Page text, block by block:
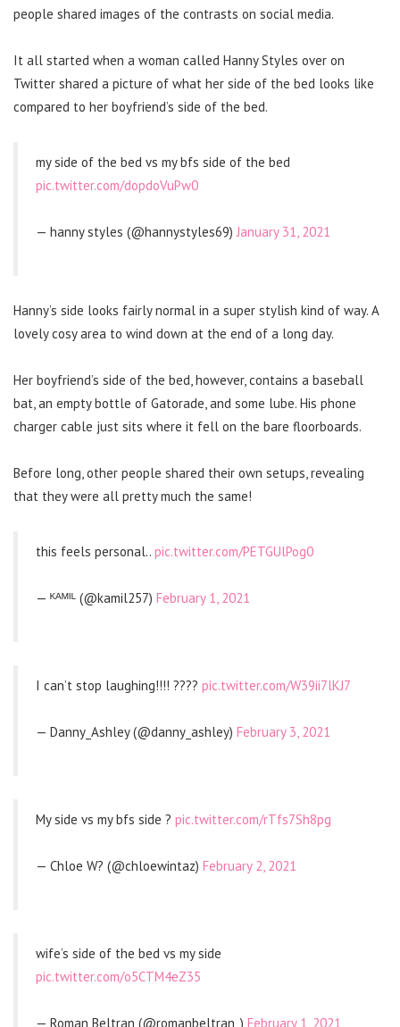
people shared images of the contrasts on social media.
It all started when a woman called Hanny Styles over on
Twitter shared a picture of what her side of the bed looks like
compared to her boyfriend’s side of the bed.
my side of the bed vs my bfs side of the bed
pic.twitter.com/dopdoVuPw0
— hanny styles (@hannystyles69) January 31, 2021
Hanny’s side looks fairly normal in a super stylish kind of way. A
lovely cosy area to wind down at the end of a long day.
Her boyfriend’s side of the bed, however, contains a baseball
bat, an empty bottle of Gatorade, and some lube. His phone
charger cable just sits where it fell on the bare floorboards.
Before long, other people shared their own setups, revealing
that they were all pretty much the same!
this feels personal.. pic.twitter.com/PETGUlPog0
— ᴷᴬᴹᴵᴸ (@kamil257) February 1, 2021
I can’t stop laughing!!!! ???? pic.twitter.com/W39ii7lKJ7
— Danny_Ashley (@danny_ashley) February 3, 2021
My side vs my bfs side ? pic.twitter.com/rTfs7Sh8pg
— Chloe W? (@chloewintaz) February 2, 2021
wife’s side of the bed vs my side
pic.twitter.com/o5CTM4eZ35
— Roman Beltran (@romanbeltran_) February 1, 2021